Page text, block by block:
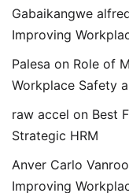
Gabaikangwe
Improving
Palesa on Role of
Workplace Safety
raw accel on Best
Strategic HRM
Anver Carlo
Improving